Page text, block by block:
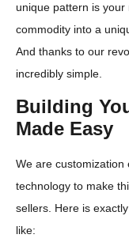
unique pattern is
commodity into a
And thanks to our
incredibly simple.
Building
Made Easy
We are customization
technology to make
sellers. Here is
like: